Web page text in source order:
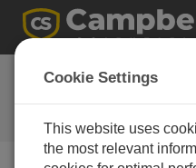
FAQs
Frequently asked
our products and
Cookie Settings
This website uses
the most relevant